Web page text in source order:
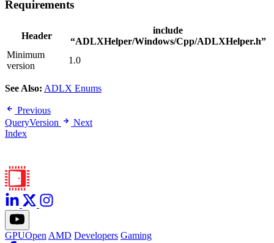
Requirements
Header
include
“ADLXHelper/Windows/Cpp/ADLXHelper.h”
Minimum
version
1.0
See Also: ADLX Enums
Previous
QueryVersion
Next
Index
GPUOpen AMD Developers Gaming